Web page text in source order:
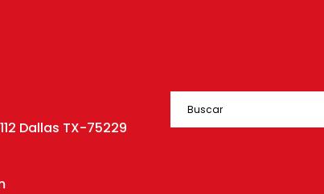
Dallas TX-75229